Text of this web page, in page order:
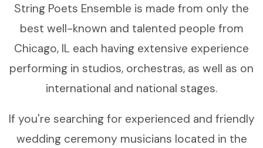
String Poets Ensemble is made from only the
best well-known and talented people from
Chicago, IL each having extensive experience
performing in studios, orchestras, as well as on
international and national stages.
If you're searching for experienced and friendly
wedding ceremony musicians located in the